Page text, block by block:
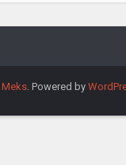
Meks. Powered by